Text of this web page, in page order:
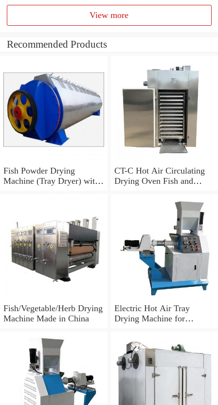
View more
Recommended Products
Fish Powder Drying
Machine (Tray Dryer) with
CT-C Hot Air Circulating
Drying Oven Fish and
Fish/Vegetable/Herb Drying
Machine Made in China
Electric Hot Air Tray
Drying Machine for
/Mushroom/Fish/Meat.